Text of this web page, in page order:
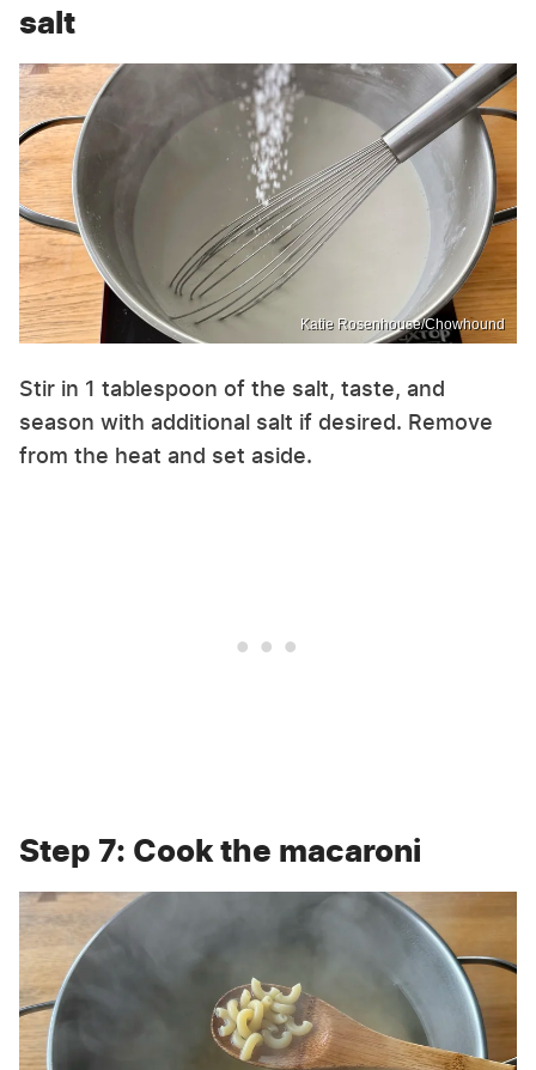
salt
Katie Rosenhouse/Chowhound
Stir in 1 tablespoon of the salt, taste, and
season with additional salt if desired. Remove
from the heat and set aside.
Step 7: Cook the macaroni